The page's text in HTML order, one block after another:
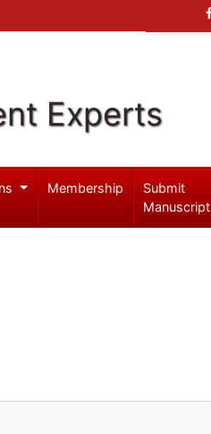
Experts
Membership
Submit
Manuscript